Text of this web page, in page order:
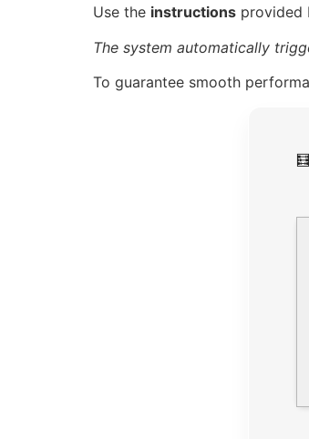
Use the instructions provided
The system automatically
To guarantee smooth